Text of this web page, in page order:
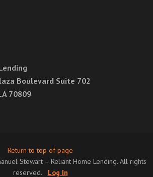
Boulevard Suite 702
70809
Return to top of page
Stewart – Reliant Home Lending. All rights
reserved. Log In